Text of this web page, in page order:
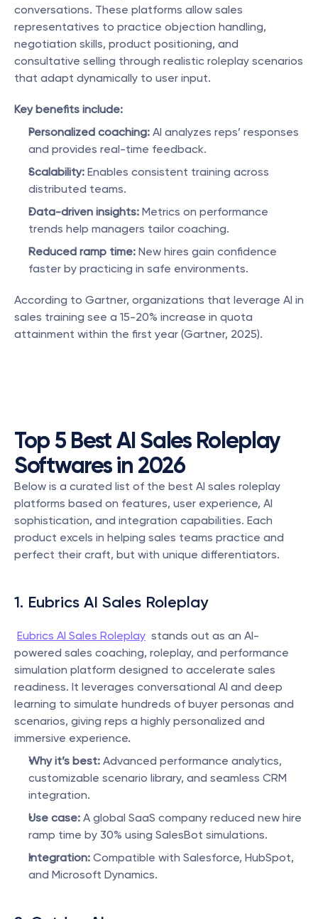
conversations. These platforms allow sales
representatives to practice objection handling,
negotiation skills, product positioning, and
consultative selling through realistic roleplay scenarios
that adapt dynamically to user input.
Key benefits include:
Personalized coaching: AI analyzes reps’ responses
and provides real-time feedback.
Scalability: Enables consistent training across
distributed teams.
Data-driven insights: Metrics on performance
trends help managers tailor coaching.
Reduced ramp time: New hires gain confidence
faster by practicing in safe environments.
According to Gartner, organizations that leverage AI in
sales training see a 15-20% increase in quota
attainment within the first year (Gartner, 2025).
Top 5 Best AI Sales Roleplay
Softwares in 2026
Below is a curated list of the best AI sales roleplay
platforms based on features, user experience, AI
sophistication, and integration capabilities. Each
product excels in helping sales teams practice and
perfect their craft, but with unique differentiators.
1. Eubrics AI Sales Roleplay
Eubrics AI Sales Roleplay
  stands out as an AI-
powered sales coaching, roleplay, and performance
simulation platform designed to accelerate sales
readiness. It leverages conversational AI and deep
learning to simulate hundreds of buyer personas and
scenarios, giving reps a highly personalized and
immersive experience.
Why it’s best: Advanced performance analytics,
customizable scenario library, and seamless CRM
integration.
Use case: A global SaaS company reduced new hire
ramp time by 30% using SalesBot simulations.
Integration: Compatible with Salesforce, HubSpot,
and Microsoft Dynamics.